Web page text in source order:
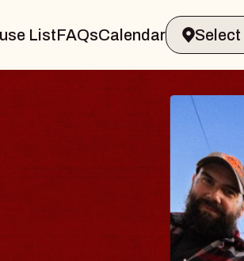
ListFAQsCalendar
Spin